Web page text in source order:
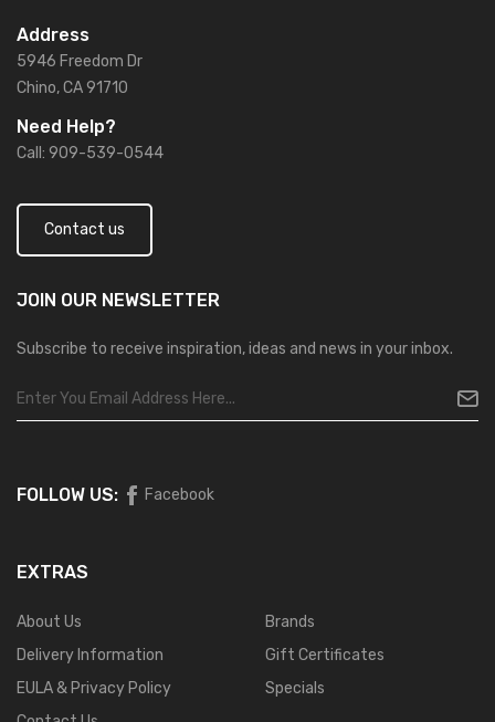
Address
5946 Freedom Dr
Chino, CA 91710
Need Help?
Call: 909-539-0544
Contact us
JOIN OUR NEWSLETTER
Subscribe to receive inspiration, ideas and news in your inbox.
FOLLOW US: Facebook
EXTRAS
About Us
Delivery Information
EULA & Privacy Policy
Brands
Gift Certificates
Specials